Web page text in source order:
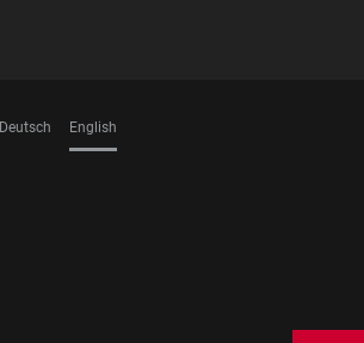
Deutsch English